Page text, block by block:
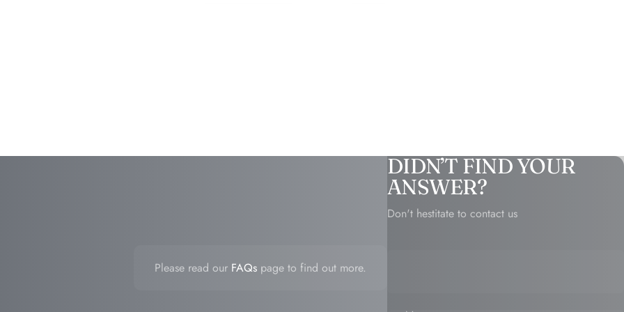
Please read our FAQs page to find out more.
DIDN’T FIND YOUR
ANSWER?
Don't hestitate to contact us